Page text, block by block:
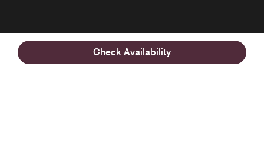
Check Availability